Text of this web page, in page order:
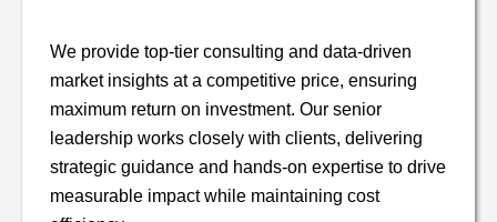
We provide top-tier consulting and data-driven
market insights at a competitive price, ensuring
maximum return on investment. Our senior
leadership works closely with clients, delivering
strategic guidance and hands-on expertise to drive
measurable impact while maintaining cost